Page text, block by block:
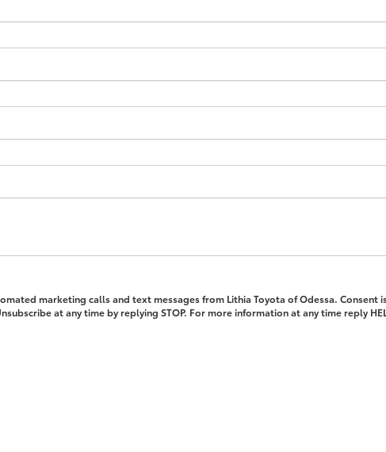
marketing calls and text messages from Lithia Toyota of Odessa.
at any time by replying STOP. For more information at any time reply